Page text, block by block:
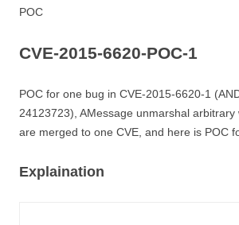
POC
CVE-2015-6620-POC-1
POC for one bug in CVE-2015-6620-1
24123723), AMessage unmarshal
are merged to one CVE, and here is POC
Explaination